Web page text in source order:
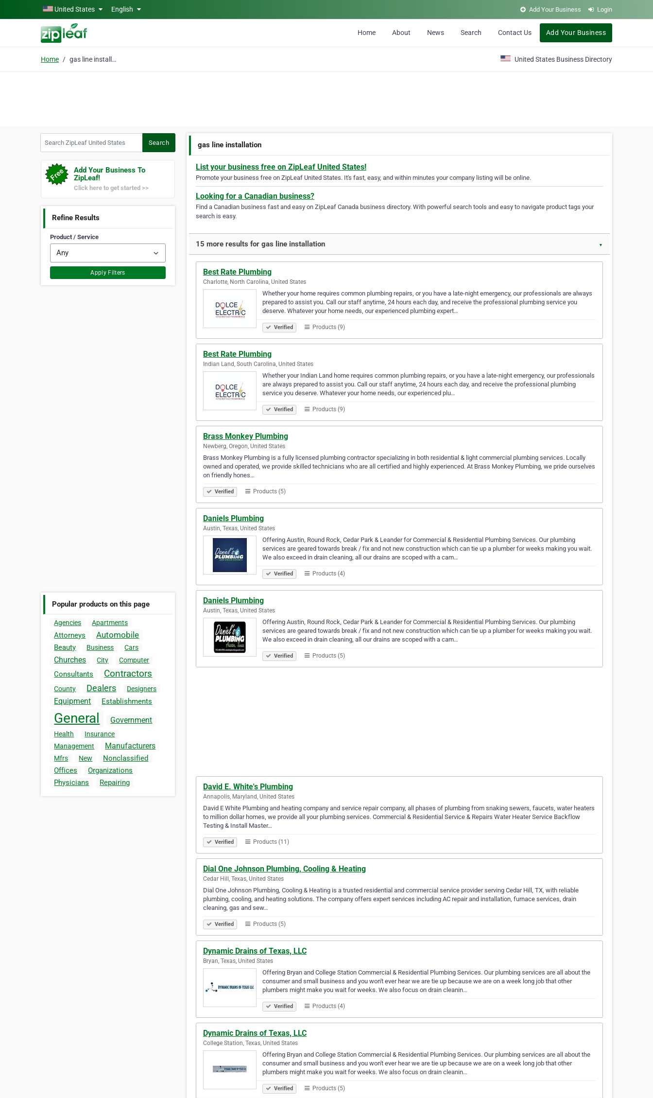
Skip to main contentUnited States English Add Your Business Login
Home About News Search Contact Us Add Your Business
Home gas line installation United States Business Directory
Search
Add Your Business To
ZipLeaf!
Click here to get started >>
Refine Results
Product / Service
Apply Filters
Popular products on this page
Agencies Apartments
Attorneys Automobile
Beauty Business Cars
Churches City Computer
Consultants Contractors
County Dealers Designers
Equipment Establishments
General Government
Health
Insurance
Management
Manufacturers
Mfrs New
Nonclassified
Offices
Organizations
Physicians
Repairing
gas line installation
List your business free on ZipLeaf United States!
Promote your business free on ZipLeaf United States. It's fast, easy, and within minutes your company listing will be online.
Looking for a Canadian business?
Find a Canadian business fast and easy on ZipLeaf Canada business directory. With powerful search tools and easy to navigate product tags your
search is easy.
15 more results for gas line installation ▼
Best Rate Plumbing
Charlotte, North Carolina, United States
Whether your home requires common plumbing repairs, or you have a late-night emergency, our professionals are always
prepared to assist you. Call our staff anytime, 24 hours each day, and receive the professional plumbing service you
deserve. Whatever your home needs, our experienced plumbing expert…
Verified Products (9)
Best Rate Plumbing
Indian Land, South Carolina, United States
Whether your Indian Land home requires common plumbing repairs, or you have a late-night emergency, our professionals
are always prepared to assist you. Call our staff anytime, 24 hours each day, and receive the professional plumbing
service you deserve. Whatever your home needs, our experienced plu…
Verified Products (9)
Brass Monkey Plumbing
Newberg, Oregon, United States
Brass Monkey Plumbing is a fully licensed plumbing contractor specializing in both residential & light commercial plumbing services. Locally
owned and operated, we provide skilled technicians who are all certified and highly experienced. At Brass Monkey Plumbing, we pride ourselves
on friendly hones…
Verified Products (5)
Daniels Plumbing
Austin, Texas, United States
Offering Austin, Round Rock, Cedar Park & Leander for Commercial & Residential Plumbing Services. Our plumbing
services are geared towards break / fix and not new construction which can tie up a plumber for weeks making you wait.
We also exceed in drain cleaning, all our drains are scoped with a cam…
Verified Products (4)
Daniels Plumbing
Austin, Texas, United States
Offering Austin, Round Rock, Cedar Park & Leander for Commercial & Residential Plumbing Services. Our plumbing
services are geared towards break / fix and not new construction which can tie up a plumber for weeks making you wait.
We also exceed in drain cleaning, all our drains are scoped with a cam…
Verified Products (5)
David E. White's Plumbing
Annapolis, Maryland, United States
David E White Plumbing and heating company and service repair company, all phases of plumbing from snaking sewers, faucets, water heaters
to million dollar homes, we provide all your plumbing services. Commercial & Residential Service & Repairs Water Heater Service Backflow
Testing & Install Master…
Verified Products (11)
Dial One Johnson Plumbing, Cooling & Heating
Cedar Hill, Texas, United States
Dial One Johnson Plumbing, Cooling & Heating is a trusted residential and commercial service provider serving Cedar Hill, TX, with reliable
plumbing, cooling, and heating solutions. The company offers expert services including AC repair and installation, furnace services, drain
cleaning, gas and sew…
Verified Products (5)
Dynamic Drains of Texas, LLC
Bryan, Texas, United States
Offering Bryan and College Station Commercial & Residential Plumbing Services. Our plumbing services are all about the
consumer and small business and you won't ever hear we are tie up because we are on a week long job that other
plumbers might make you wait for weeks. We also focus on drain cleanin…
Verified Products (4)
Dynamic Drains of Texas, LLC
College Station, Texas, United States
Offering Bryan and College Station Commercial & Residential Plumbing Services. Our plumbing services are all about the
consumer and small business and you won't ever hear we are tie up because we are on a week long job that other
plumbers might make you wait for weeks. We also focus on drain cleanin…
Verified Products (5)